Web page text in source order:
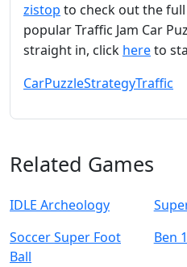
zistop to check out the
popular Traffic Jam Car
straight in, click hereto
CarPuzzleStrategyTraffic
Related Games
IDLE Archeology
Soccer Super Foot
Ball
Ben